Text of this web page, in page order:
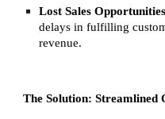
Lost Sales
delays in fulfilling
revenue.
The Solution: Streamlined